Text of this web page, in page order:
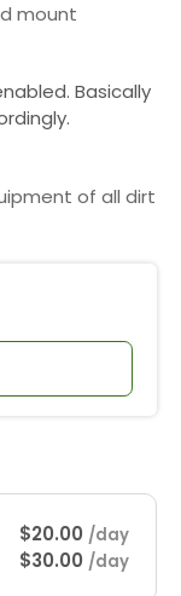
mount
Basically
of all dirt
$20.00 /day
$30.00 /day